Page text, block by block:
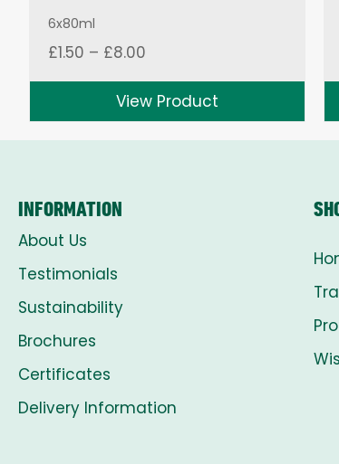
6x80ml
£1.50 – £8.00Price
£1.50
through
£8.00
View Product
INFORMATION
About Us
Testimonials
Sustainability
Brochures
Certificates
Delivery Information